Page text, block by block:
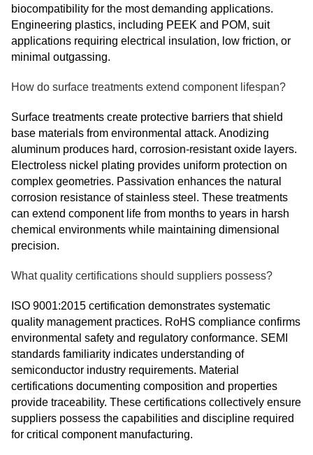
biocompatibility for the most demanding applications.
Engineering plastics, including PEEK and POM, suit
applications requiring electrical insulation, low friction, or
minimal outgassing.
How do surface treatments extend component lifespan?
Surface treatments create protective barriers that shield
base materials from environmental attack. Anodizing
aluminum produces hard, corrosion-resistant oxide layers.
Electroless nickel plating provides uniform protection on
complex geometries. Passivation enhances the natural
corrosion resistance of stainless steel. These treatments
can extend component life from months to years in harsh
chemical environments while maintaining dimensional
precision.
What quality certifications should suppliers possess?
ISO 9001:2015 certification demonstrates systematic
quality management practices. RoHS compliance confirms
environmental safety and regulatory conformance. SEMI
standards familiarity indicates understanding of
semiconductor industry requirements. Material
certifications documenting composition and properties
provide traceability. These certifications collectively ensure
suppliers possess the capabilities and discipline required
for critical component manufacturing.